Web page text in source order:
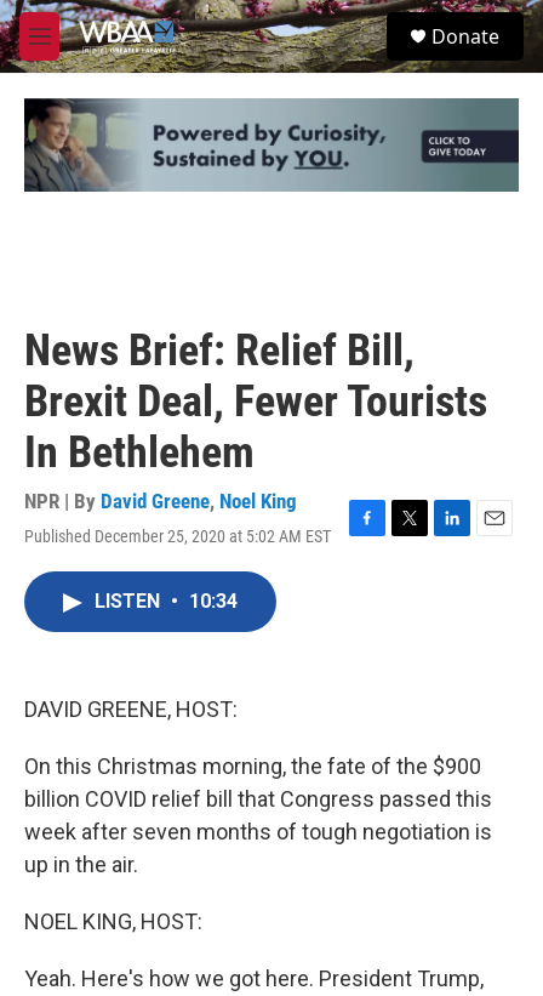
Skip to main content
M
e
u
S
e
Donate
News Brief: Relief Bill,
Brexit Deal, Fewer Tourists
In Bethlehem
NPR | By David Greene, Noel King
Published December 25, 2020 at 5:02 AM EST
LISTEN • 10:34
DAVID GREENE, HOST:
On this Christmas morning, the fate of the $900
billion COVID relief bill that Congress passed this
week after seven months of tough negotiation is
up in the air.
NOEL KING, HOST:
Yeah. Here's how we got here. President Trump,